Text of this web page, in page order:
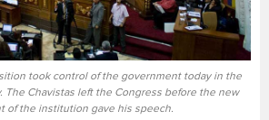
took control of the government today in the
The Chavistas left the Congress before the new
of the institution gave his speech.